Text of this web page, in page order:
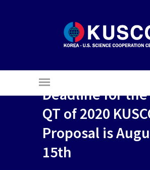
Deadline for
QT of 2020
Proposal is
15th